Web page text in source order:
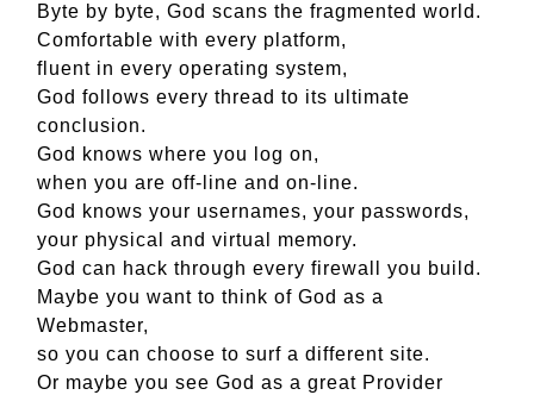
Byte by byte, God scans the fragmented world.
Comfortable with every platform,
fluent in every operating system,
God follows every thread to its ultimate
conclusion.
God knows where you log on,
when you are off-line and on-line.
God knows your usernames, your passwords,
your physical and virtual memory.
God can hack through every firewall you build.
Maybe you want to think of God as a
Webmaster,
so you can choose to surf a different site.
Or maybe you see God as a great Provider